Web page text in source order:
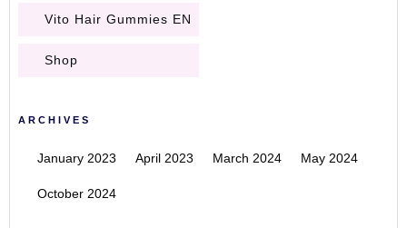
Vito Hair Gummies EN
Shop
ARCHIVES
January 2023 April 2023 March 2024 May 2024
October 2024